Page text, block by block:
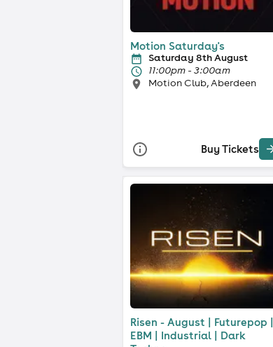
Motion Saturday's
Saturday 8th August
11:00pm - 3:00am
Motion Club, Aberdeen
Buy Tickets
Risen - August | Futurepop |
EBM | Industrial | Dark